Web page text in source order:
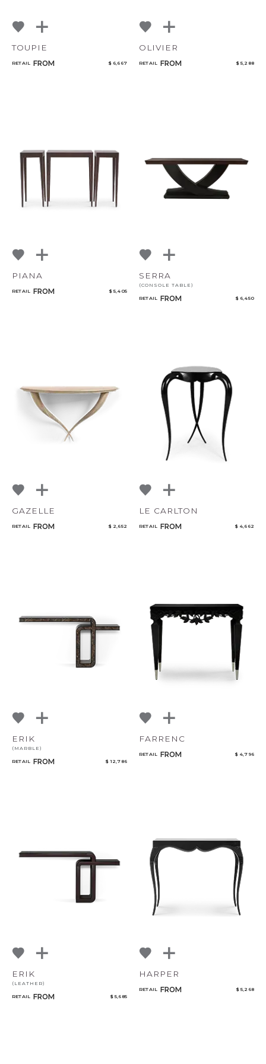
TOUPIE
RETAIL FROM $ 6,667
OLIVIER
RETAIL FROM $ 5,288
PIANA
RETAIL FROM $ 5,405
SERRA
(CONSOLE TABLE)
RETAIL FROM $ 6,450
GAZELLE
RETAIL FROM $ 2,652
LE CARLTON
RETAIL FROM $ 4,662
ERIK
(MARBLE)
RETAIL FROM $ 12,786
FARRENC
RETAIL FROM $ 4,796
ERIK
(LEATHER)
RETAIL FROM $ 5,685
HARPER
RETAIL FROM $ 5,268